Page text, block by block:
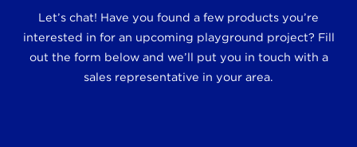
Let’s chat! Have you found a few products you’re
interested in for an upcoming playground project? Fill
out the form below and we’ll put you in touch with a
sales representative in your area.